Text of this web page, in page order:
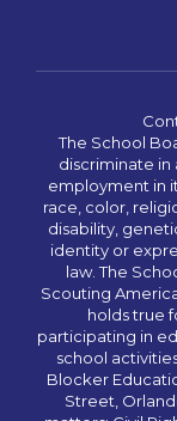
The School
discriminate in
employment in
race, color,
disability,
identity or
law. The
Scouting
holds true
participating in
school
Blocker
Street,